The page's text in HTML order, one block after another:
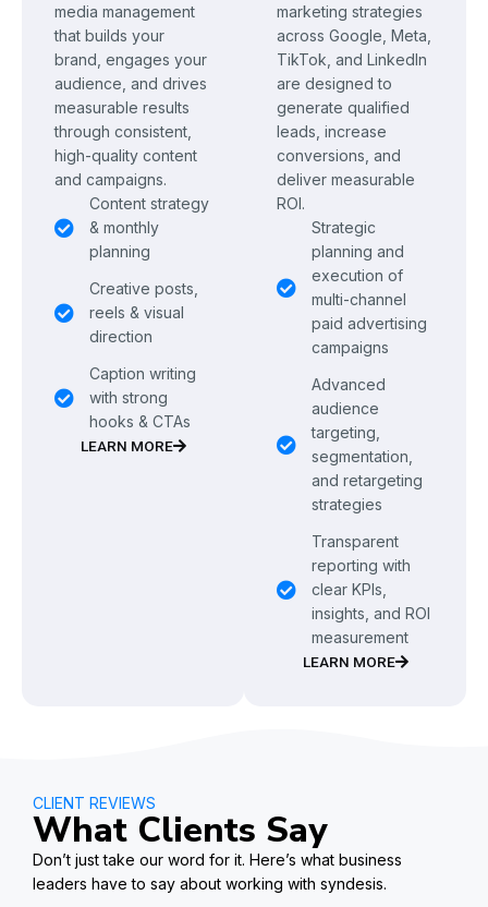
media management
that builds your
brand, engages your
audience, and drives
measurable results
through consistent,
high-quality content
and campaigns.
Content strategy
& monthly
planning
Creative posts,
reels & visual
direction
Caption writing
with strong
hooks & CTAs
LEARN MORE
marketing strategies
across Google, Meta,
TikTok, and LinkedIn
are designed to
generate qualified
leads, increase
conversions, and
deliver measurable
ROI.
Strategic
planning and
execution of
multi-channel
paid advertising
campaigns
Advanced
audience
targeting,
segmentation,
and retargeting
strategies
Transparent
reporting with
clear KPIs,
insights, and ROI
measurement
LEARN MORE
CLIENT REVIEWS
What Clients Say
Don’t just take our word for it. Here’s what business
leaders have to say about working with syndesis.